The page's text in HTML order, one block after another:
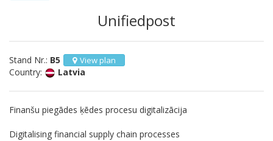
Unifiedpost
Stand Nr.: B5 View plan
Country: Latvia
Finanšu piegādes ķēdes procesu digitalizācija
Digitalising financial supply chain processes